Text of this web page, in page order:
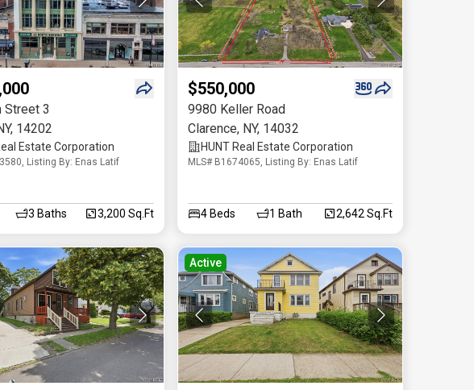
Street 3
, 14202
Estate Corporation
Listing By: Enas Latif
3 Baths 3,200 Sq.Ft
$550,000
9980 Keller Road
Clarence, NY, 14032
HUNT Real Estate Corporation
MLS# B1674065, Listing By: Enas Latif
4 Beds 1 Bath 2,642 Sq.Ft
Active